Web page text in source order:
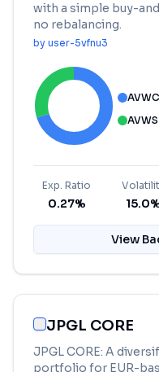
with a simple buy-
no rebalancing.
by user-5vfnu3
AVWC
AVWS
Exp. Ratio
0.27%
View
JPGL CORE
JPGL CORE: A
portfolio for EUR-